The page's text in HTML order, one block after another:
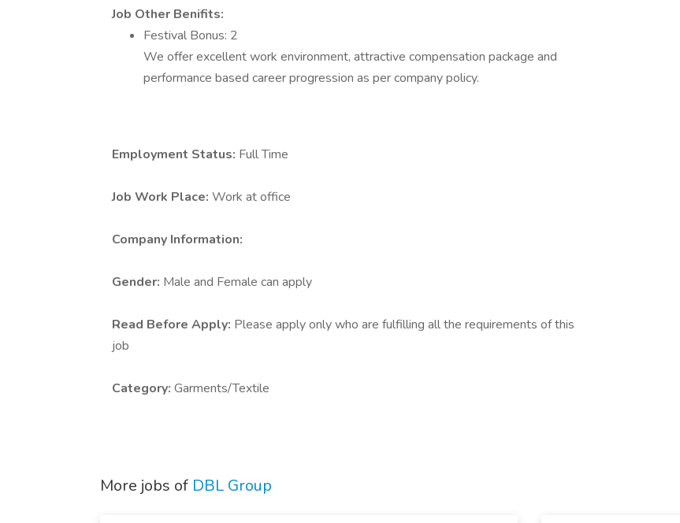
Job Other Benifits:
Festival Bonus: 2
We offer excellent work environment, attractive compensation package and
performance based career progression as per company policy.
Employment Status: Full Time
Job Work Place: Work at office
Company Information:
Gender: Male and Female can apply
Read Before Apply: Please apply only who are fulfilling all the requirements of this
job
Category: Garments/Textile
More jobs of DBL Group